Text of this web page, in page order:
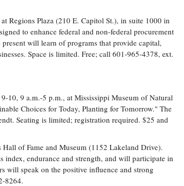
at Regions Plaza (210 E. Capitol St.), in suite 1000 in
to enhance federal and non-federal procurement
will learn of programs that provide capital,
Space is limited. Free; call 601-965-4378, ext.
9-10, 9 a.m.-5 p.m., at Mississippi Museum of Natural
Choices for Today, Planting for Tomorrow." The
Seating is limited; registration required. $25 and
Hall of Fame and Museum (1152 Lakeland Drive).
endurance and strength, and will participate in
will speak on the positive influence and strong
8264.